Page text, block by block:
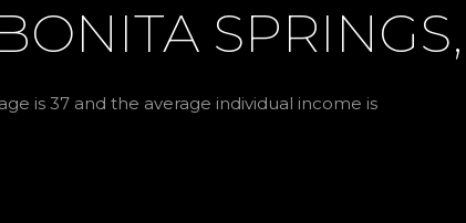
is 37 and the average individual income is